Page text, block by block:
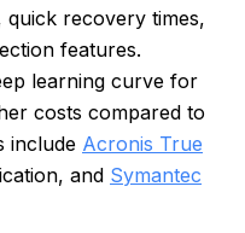
recovery times,
features.
learning curve for
costs compared to
include Acronis True
and Symantec